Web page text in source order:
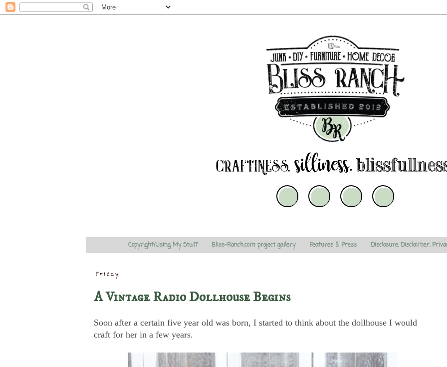
Copyright/Using My Stuff Bliss-Ranch.com project gallery Features & Press Disclosure, Disclaimer,
Friday
A Vintage Radio Dollhouse Begins
Soon after a certain five year old was born, I started to think about the dollhouse I would
craft for her in a few years.